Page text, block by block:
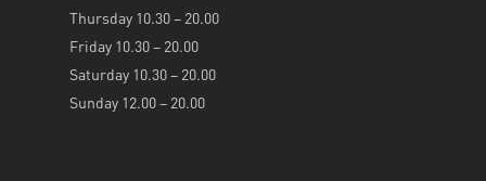
Thursday 10.30 – 20.00
Friday 10.30 – 20.00
Saturday 10.30 – 20.00
Sunday 12.00 – 20.00